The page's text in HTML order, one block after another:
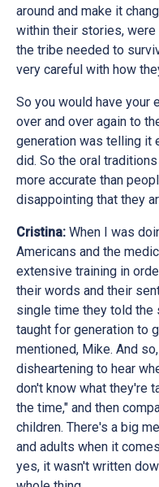
around and make it
within their stories,
the tribe needed to
very careful with how
So you would have your
over and over again to
generation was telling it
did. So the oral
more accurate than
disappointing that they
Cristina: When I was
Americans and the
extensive training in
their words and their
single time they told the
taught for generation to
mentioned, Mike. And
disheartening to hear
don't know what they're
the time," and then
children. There's a big
and adults when it
yes, it wasn't written